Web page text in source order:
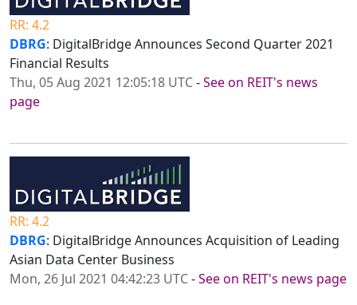
RR: 4.2
DBRG: DigitalBridge Announces Second Quarter 2021
Financial Results
Thu, 05 Aug 2021 12:05:18 UTC-See on REIT's news
page
RR: 4.2
DBRG: DigitalBridge Announces Acquisition of Leading
Asian Data Center Business
Mon, 26 Jul 2021 04:42:23 UTC-See on REIT's news page